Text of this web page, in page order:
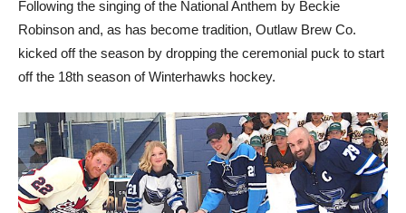
Following the singing of the National Anthem by Beckie
Robinson and, as has become tradition, Outlaw Brew Co.
kicked off the season by dropping the ceremonial puck to start
off the 18th season of Winterhawks hockey.